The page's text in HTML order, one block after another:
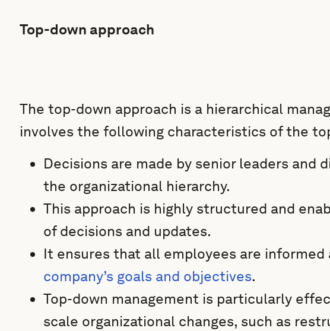
Top-down approach
The top-down approach is a hierarchical
involves the following characteristics of the
Decisions are made by senior leaders and
the organizational hierarchy.
This approach is highly structured and
of decisions and updates.
It ensures that all employees are
company’s goals and objectives.
Top-down management is particularly
scale organizational changes, such as